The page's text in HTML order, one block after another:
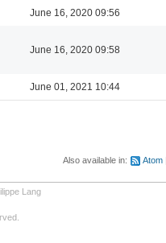
June 16, 2020 09:56
June 16, 2020 09:58
June 01, 2021 10:44
Also available in: Atom
Lang